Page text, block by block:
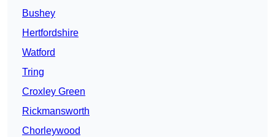
Bushey
Hertfordshire
Watford
Tring
Croxley Green
Rickmansworth
Chorleywood